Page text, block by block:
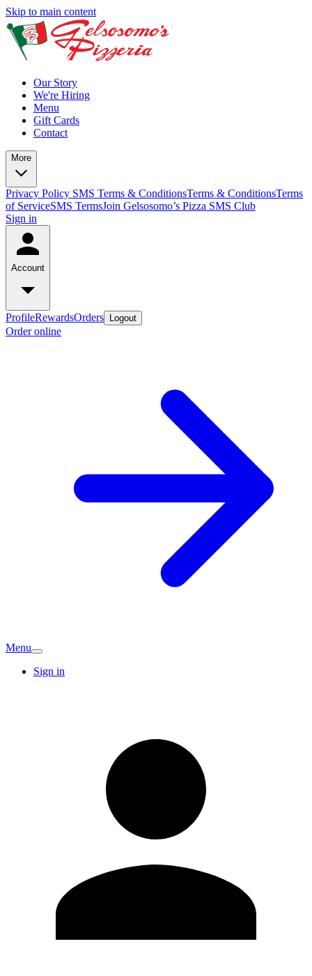
Skip to main content
Our Story
We're Hiring
Menu
Gift Cards
Contact
More
Privacy Policy SMS Terms & ConditionsTerms & ConditionsTerms
of ServiceSMS TermsJoin Gelsosomo’s Pizza SMS Club
Sign in
Account
ProfileRewardsOrders Logout
Order online
Menu
Sign in